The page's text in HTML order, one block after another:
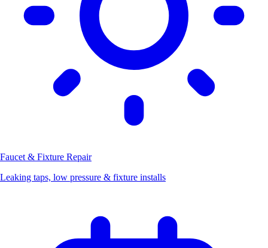
Faucet & Fixture Repair
Leaking taps, low pressure & fixture installs